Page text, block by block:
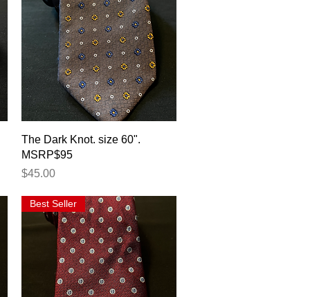
Quick View
The Dark Knot. size 60".
MSRP$95
Price
$45.00
Best Seller